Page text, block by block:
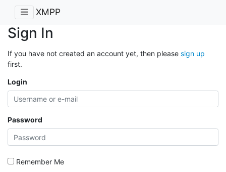
XMPP
Sign In
If you have not created an account yet, then please sign up
first.
Login
Password
Remember Me